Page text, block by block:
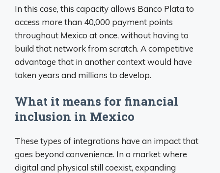
In this case, this capacity allows Banco Plata to
access more than 40,000 payment points
throughout Mexico at once, without having to
build that network from scratch. A competitive
advantage that in another context would have
taken years and millions to develop.
What it means for financial
inclusion in Mexico
These types of integrations have an impact that
goes beyond convenience. In a market where
digital and physical still coexist, expanding